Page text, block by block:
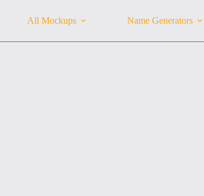
All Mockups Name Generators